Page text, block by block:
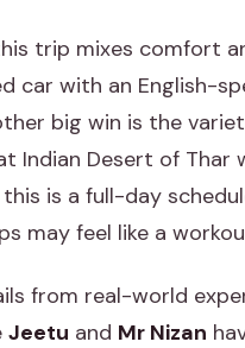
trip mixes comfort
car with an English-
big win is the
Indian Desert of Thar
is a full-day
may feel like a
from real-world
Jeetu and Mr Nizan